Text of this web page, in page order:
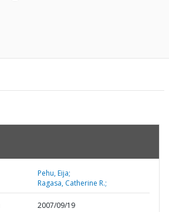
Pehu, Eija;
Ragasa, Catherine R.;
2007/09/19